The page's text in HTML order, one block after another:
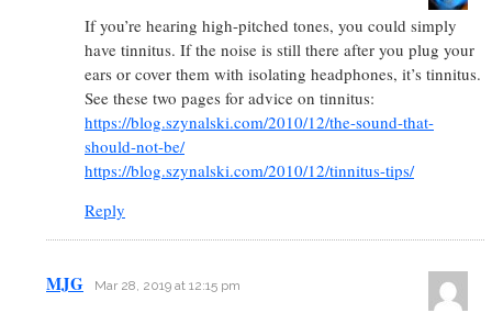
If you’re hearing high-pitched tones, you could simply
have tinnitus. If the noise is still there after you plug your
ears or cover them with isolating headphones, it’s tinnitus.
See these two pages for advice on tinnitus:
https://blog.szynalski.com/2010/12/the-sound-that-
should-not-be/
https://blog.szynalski.com/2010/12/tinnitus-tips/
Reply
MJG Mar 28, 2019 at 12:15 pm